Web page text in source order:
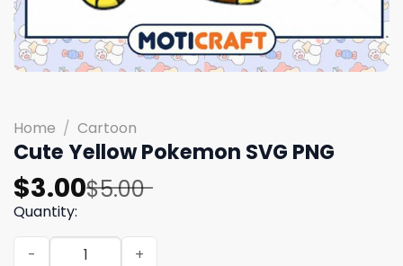
Home / Cartoon
Cute Yellow Pokemon SVG PNG
$5.00
Original
price
was:
$3.00
Current
price
is:
Quantity:
Cute Yellow Pokemon SVG PNG quantity